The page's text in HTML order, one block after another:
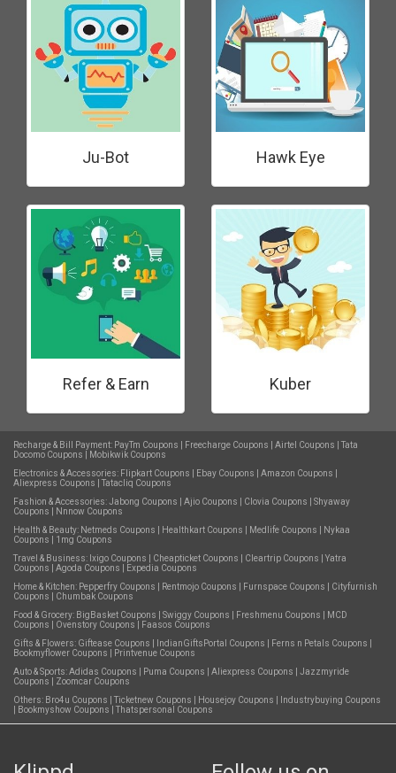
Ju-Bot Hawk Eye
Refer & Earn Kuber
Recharge & Bill Payment: PayTm Coupons Freecharge Coupons Airtel Coupons
Tata
Docomo Coupons
Mobikwik Coupons
Electronics & Accessories: Flipkart Coupons Ebay Coupons Amazon Coupons
Aliexpress Coupons
Tatacliq Coupons
Fashion & Accessories:Jabong Coupons Ajio Coupons Clovia Coupons
Shyaway
Coupons
Nnnow Coupons
Health & Beauty: Netmeds Coupons Healthkart Coupons Medlife Coupons
Nykaa
Coupons
1mg Coupons
Travel & Business: Ixigo Coupons Cheapticket Coupons Cleartrip Coupons
Yatra
Coupons
Agoda Coupons
Expedia Coupons
Home & Kitchen: Pepperfry Coupons Rentmojo Coupons Furnspace Coupons
Cityfurnish
Coupons
Chumbak Coupons
Food & Grocery: BigBasket Coupons Swiggy Coupons Freshmenu Coupons
MCD
Coupons
Ovenstory Coupons
Faasos Coupons
Gifts & Flowers: Giftease Coupons IndianGiftsPortal Coupons Ferns n Petals Coupons
Bookmyflower Coupons
Printvenue Coupons
Auto & Sports:Adidas Coupons Puma Coupons Aliexpress Coupons
Jazzmyride
Coupons
Zoomcar Coupons
Others: Bro4u Coupons Ticketnew Coupons Housejoy Coupons
Industrybuying Coupons
Bookmyshow Coupons Thatspersonal Coupons